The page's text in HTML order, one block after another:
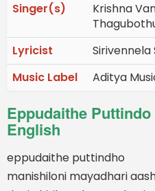
Singer(s)
Krishna
Lyricist
Music Label
Aditya
Eppudaithe
English
eppudaithe puttindho
manishiloni mayadhari